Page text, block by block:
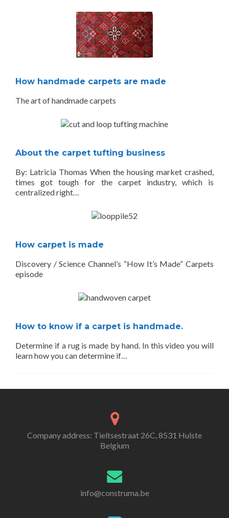
How handmade carpets are made
The art of handmade carpets
About the carpet tufting business
By: Latricia Thomas When the housing market crashed,
times got tough for the carpet industry, which is
centralized right…
How carpet is made
Discovery / Science Channel’s “How It’s Made” Carpets
episode
How to know if a carpet is handmade.
Determine if a rug is made by hand. In this video you will
learn how you can determine if…
Company address: Tieltsestraat 26C, 8531 Hulste
Belgium
info@construma.be